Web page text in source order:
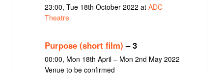
23:00, Tue 18th October 2022 at ADC
Theatre
Purpose (short film) – 3
00:00, Mon 18th April – Mon 2nd May 2022
Venue to be confirmed